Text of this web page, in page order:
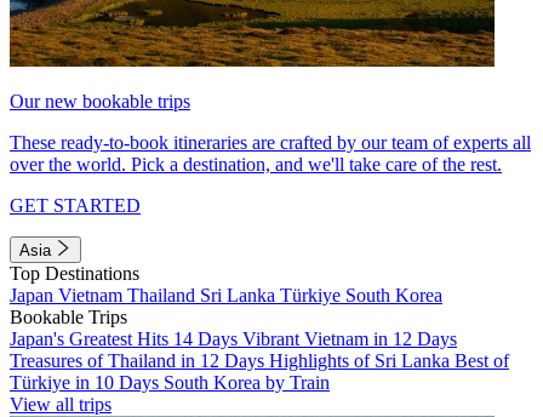
Our new bookable trips
These ready-to-book itineraries are crafted by our team of experts all
over the world. Pick a destination, and we'll take care of the rest.
GET STARTED
Asia
Top Destinations
Japan Vietnam Thailand Sri Lanka Türkiye South Korea
Bookable Trips
Japan's Greatest Hits 14 Days Vibrant Vietnam in 12 Days
Treasures of Thailand in 12 Days Highlights of Sri Lanka Best of
Türkiye in 10 Days South Korea by Train
View all trips